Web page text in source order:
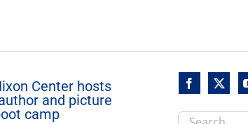
Center hosts
and picture
camp
Search